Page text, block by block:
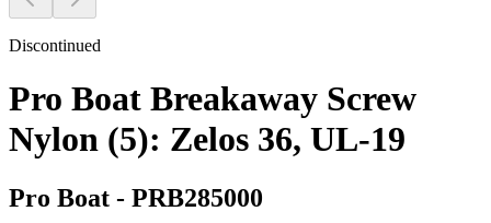
Discontinued
Pro Boat Breakaway Screw
Nylon (5): Zelos 36, UL-19
Pro Boat - PRB285000